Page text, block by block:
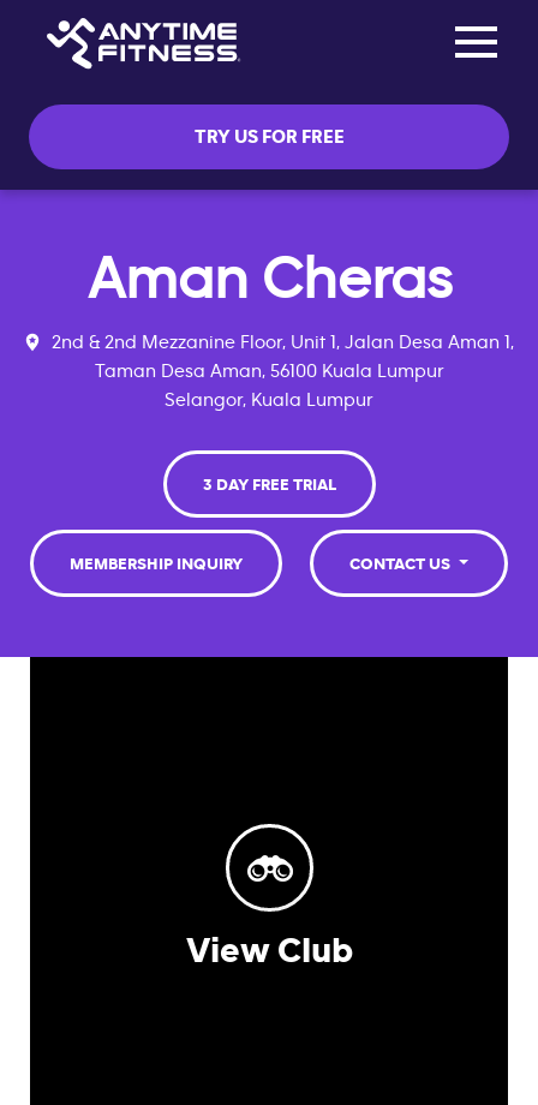
TRY US FOR FREE
Aman Cheras
2nd & 2nd Mezzanine Floor, Unit 1, Jalan Desa Aman 1,
Taman Desa Aman, 56100 Kuala Lumpur
Selangor, Kuala Lumpur
3 DAY FREE TRIAL
MEMBERSHIP INQUIRY CONTACT US
View Club